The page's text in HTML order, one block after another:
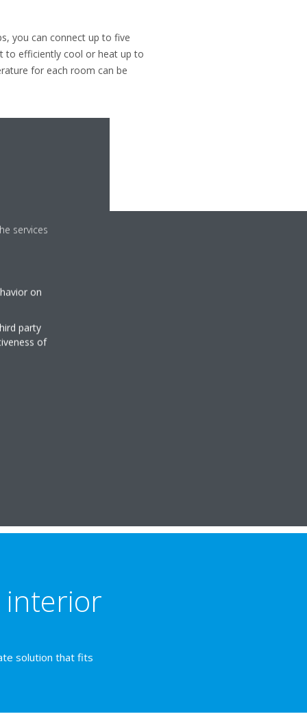
you can connect up to five
to efficiently cool or heat up to
for each room can be
interior
solution that fits
services
on
party
of